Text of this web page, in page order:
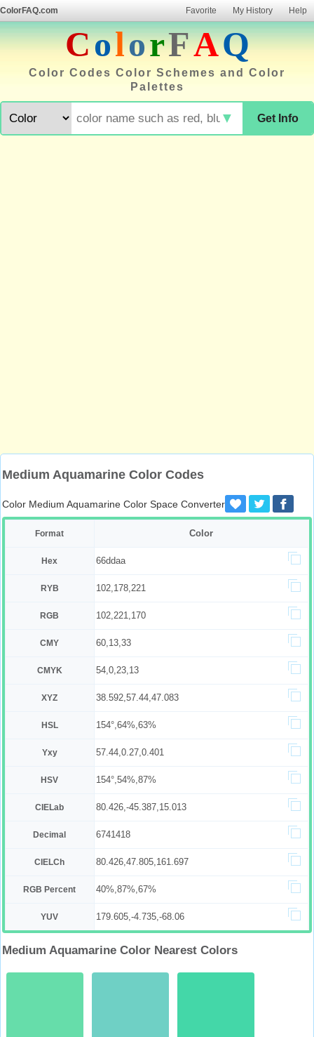
ColorFAQ.com Favorite My History Help
ColorFAQ
Color Codes Color Schemes and Color
Palettes
Get Info
▼
Medium Aquamarine Color Codes
Color Medium Aquamarine Color Space Converter
Format Color
Hex 66ddaa
RYB 102,178,221
RGB 102,221,170
CMY 60,13,33
CMYK 54,0,23,13
XYZ 38.592,57.44,47.083
HSL 154°,64%,63%
Yxy 57.44,0.27,0.401
HSV 154°,54%,87%
CIELab 80.426,-45.387,15.013
Decimal 6741418
CIELCh 80.426,47.805,161.697
RGB Percent 40%,87%,67%
YUV 179.605,-4.735,-68.06
Medium Aquamarine Color Nearest Colors